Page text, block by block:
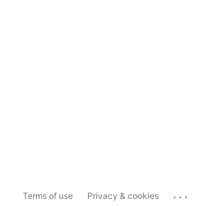
Terms of use Privacy & cookies ...